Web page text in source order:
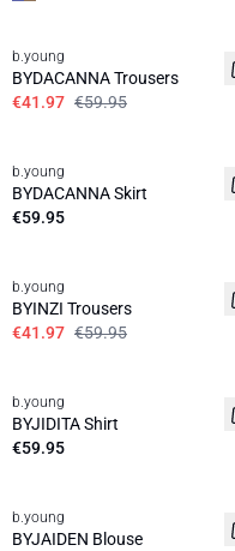
b.young
BYDACANNA Trousers
€41.97 €59.95
News
b.young
BYDACANNA Skirt
€59.95
b.young
BYINZI Trousers
€41.97 €59.95
News
b.young
BYJIDITA Shirt
€59.95
News
b.young
BYJAIDEN Blouse